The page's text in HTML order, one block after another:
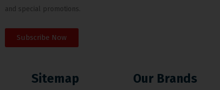
and special promotions.
Subscribe Now
Sitemap Our Brands